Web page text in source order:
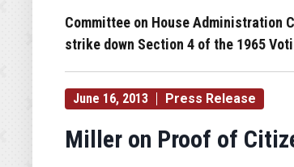
Committee on House Administration
strike down Section 4 of the 1965
June 16, 2013 Press Release
Miller on Proof of